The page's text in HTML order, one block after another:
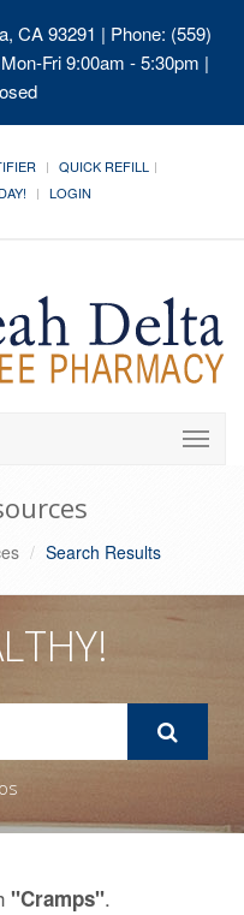
CA 93291 | Phone: (559)
Fri 9:00am - 5:30pm |
QUICK REFILL
LOGIN
Search Results
"Cramps".